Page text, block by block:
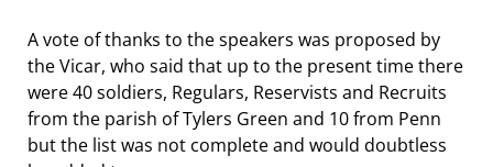
A vote of thanks to the speakers was proposed by
the Vicar, who said that up to the present time there
were 40 soldiers, Regulars, Reservists and Recruits
from the parish of Tylers Green and 10 from Penn
but the list was not complete and would doubtless